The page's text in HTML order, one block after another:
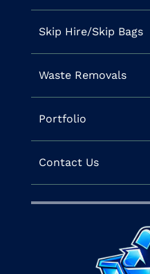
Skip Hire/Skip Bags
Waste Removals
Portfolio
Contact Us